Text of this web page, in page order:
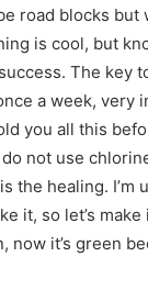
road blocks but
is cool, but
The key
a week, very
you all this
not use
the healing. I’m
it, so let’s
now it’s green